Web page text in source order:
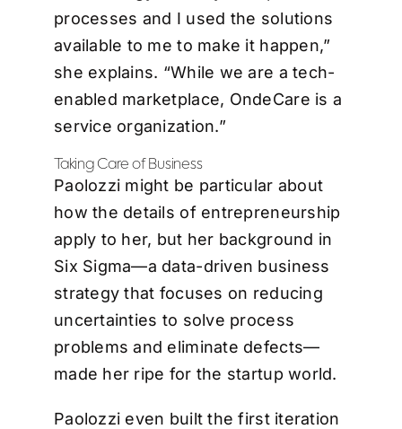
processes and I used the solutions
available to me to make it happen,”
she explains. “While we are a tech-
enabled marketplace, OndeCare is a
service organization.”
Taking Care of Business
Paolozzi might be particular about
how the details of entrepreneurship
apply to her, but her background in
Six Sigma—a data-driven business
strategy that focuses on reducing
uncertainties to solve process
problems and eliminate defects—
made her ripe for the startup world.
Paolozzi even built the first iteration